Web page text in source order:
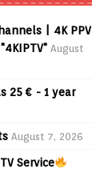
| 4K PPV
August
25 € - 1 year
August 7, 2026
Service